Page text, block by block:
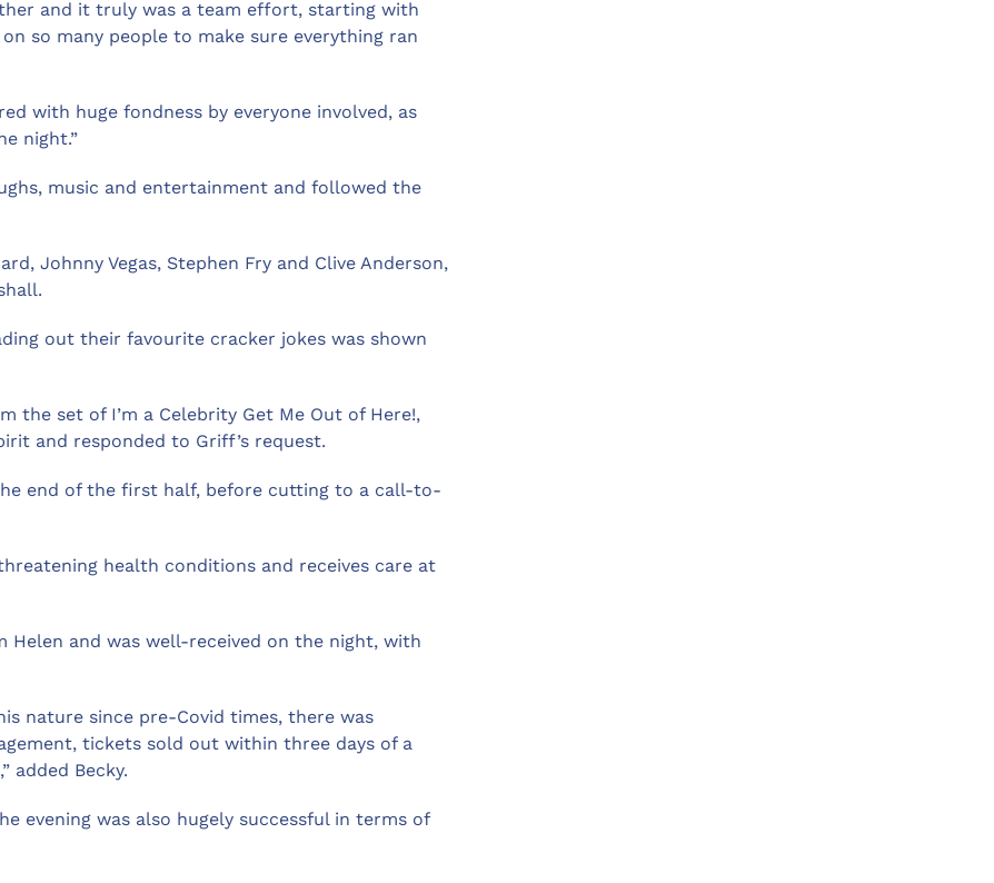
and it truly was a team effort, starting with
so many people to make sure everything ran
with huge fondness by everyone involved, as
night.”
music and entertainment and followed the
Johnny Vegas, Stephen Fry and Clive Anderson,
out their favourite cracker jokes was shown
the set of I’m a Celebrity Get Me Out of Here!,
and responded to Griff’s request.
end of the first half, before cutting to a call-to-
health conditions and receives care at
and was well-received on the night, with
nature since pre-Covid times, there was
tickets sold out within three days of a
added Becky.
evening was also hugely successful in terms of